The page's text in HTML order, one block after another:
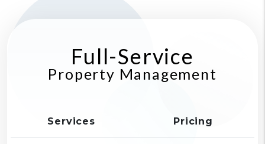
Full-Service
Property Management
Services Pricing